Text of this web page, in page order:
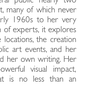
many of which never
1960s to her very
of experts, it explores
the creation
art events, and her
her own writing. Her
visual impact,
is no less than an